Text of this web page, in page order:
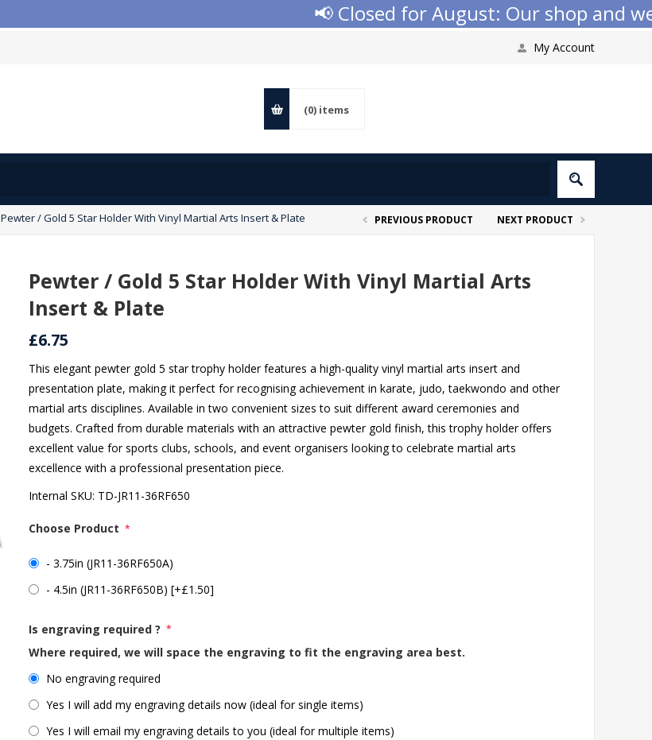
📢 Closed for August: Our shop and
My Account
(0) items
Pewter / Gold 5 Star Holder With Vinyl Martial Arts Insert & Plate PREVIOUS PRODUCT NEXT PRODUCT
Pewter / Gold 5 Star Holder With Vinyl Martial Arts
Insert & Plate
£6.75
This elegant pewter gold 5 star trophy holder features a high-quality vinyl martial arts insert and
presentation plate, making it perfect for recognising achievement in karate, judo, taekwondo and other
martial arts disciplines. Available in two convenient sizes to suit different award ceremonies and
budgets. Crafted from durable materials with an attractive pewter gold finish, this trophy holder offers
excellent value for sports clubs, schools, and event organisers looking to celebrate martial arts
excellence with a professional presentation piece.
Internal SKU: TD-JR11-36RF650
Choose Product *
- 3.75in (JR11-36RF650A)
- 4.5in (JR11-36RF650B) [+£1.50]
Is engraving required ? *
Where required, we will space the engraving to fit the engraving area best.
No engraving required
Yes I will add my engraving details now (ideal for single items)
Yes I will email my engraving details to you (ideal for multiple items)